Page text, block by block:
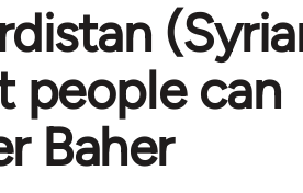
people can
Baher